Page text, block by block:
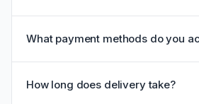
What payment methods do you
How long does delivery take?